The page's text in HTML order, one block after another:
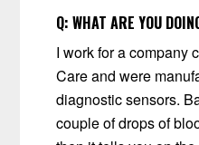
Q:WHAT ARE YOU
I work for a company
Care and were
diagnostic sensors.
couple of drops of